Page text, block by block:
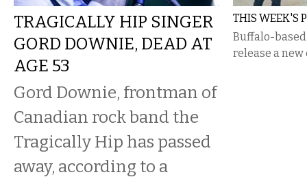
TRAGICALLY HIP SINGER
GORD DOWNIE, DEAD AT
AGE 53
Gord Downie, frontman of
Canadian rock band the
Tragically Hip has passed
away, according to a
THIS WEEK'S
Buffalo-
release a new